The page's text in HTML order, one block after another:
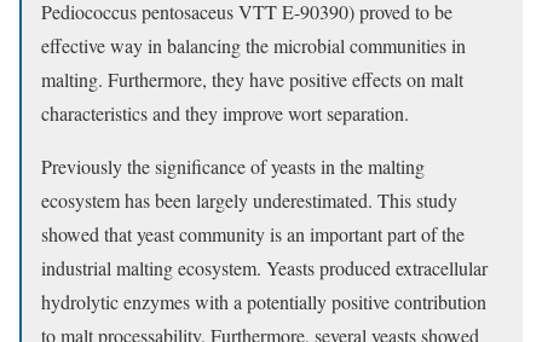
Pediococcus pentosaceus VTT E-90390) proved to be
effective way in balancing the microbial communities in
malting. Furthermore, they have positive effects on malt
characteristics and they improve wort separation.
Previously the significance of yeasts in the malting
ecosystem has been largely underestimated. This study
showed that yeast community is an important part of the
industrial malting ecosystem. Yeasts produced extracellular
hydrolytic enzymes with a potentially positive contribution
to malt processability. Furthermore, several yeasts showed